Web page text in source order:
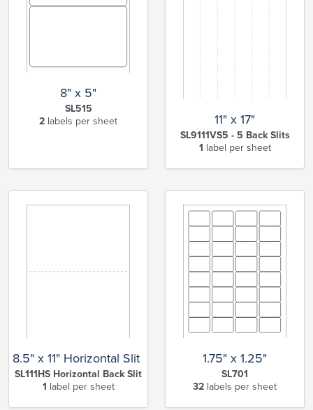
8" x 5"
SL515
2 labels per sheet 11" x 17"
SL9111VS5 - 5 Back Slits
1 label per sheet
8.5" x 11" Horizontal Slit Full Sheet
SL111HS Horizontal Back Slit
1 label per sheet
1.75" x 1.25"
SL701
32 labels per sheet